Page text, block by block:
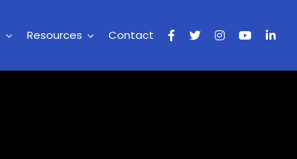
Resources Contact